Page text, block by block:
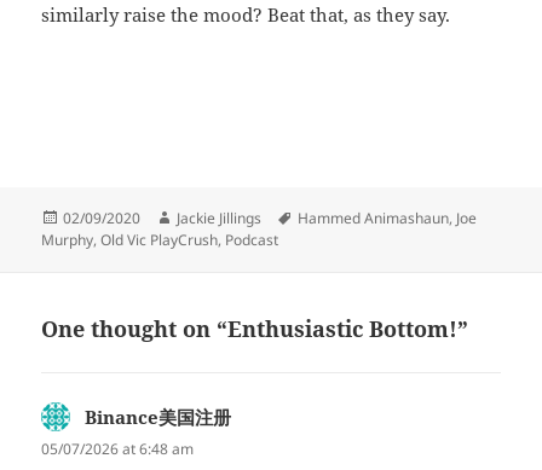
similarly raise the mood? Beat that, as they say.
Posted
on
02/09/2020 Author
Jackie Jillings Tags
Hammed Animashaun, Joe
Murphy,Old Vic PlayCrush, Podcast
One thought on “Enthusiastic Bottom!”
Binance美国注册
05/07/2026 at 6:48 am